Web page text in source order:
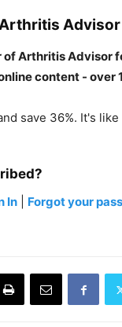
Advisor
of Arthritis Advisor
content - over
save 36%. It's
In Forgot your